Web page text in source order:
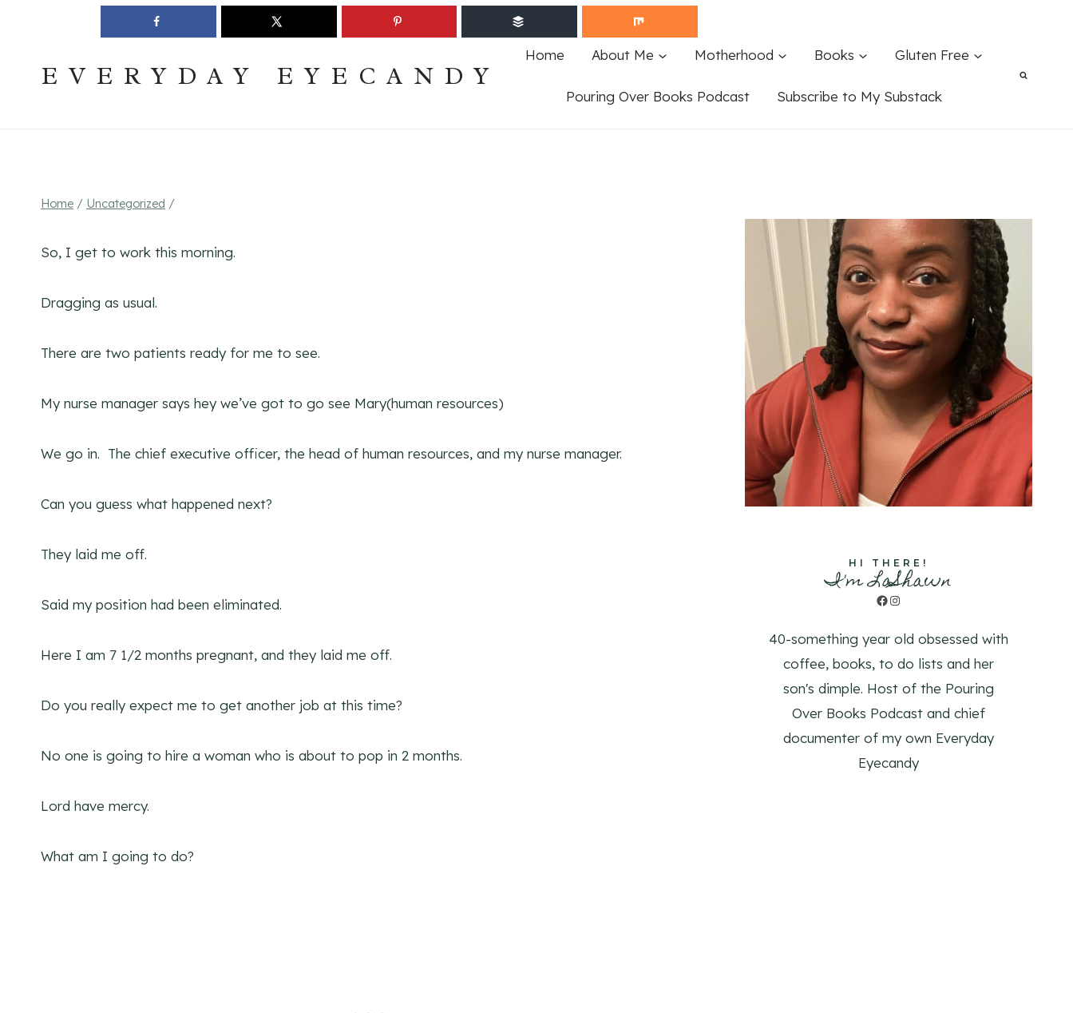
Join The Pouring Over Books Book ClubSign up
EVERYDAY EYECANDY
Home About Me Motherhood Books Gluten Free
Pouring Over Books Podcast Subscribe to My Substack
Home / Uncategorized /
So, I get to work this morning.
Dragging as usual.
There are two patients ready for me to see.
My nurse manager says hey we’ve got to go see Mary(human resources)
We go in. The chief executive officer, the head of human resources, and my nurse manager.
Can you guess what happened next?
They laid me off.
Said my position had been eliminated.
Here I am 7 1/2 months pregnant, and they laid me off.
Do you really expect me to get another job at this time?
No one is going to hire a woman who is about to pop in 2 months.
Lord have mercy.
What am I going to do?
HI THERE!
I'm LaShawn
Facebook
Instagram
40-something year old obsessed with
coffee, books, to do lists and her
son's dimple. Host of the Pouring
Over Books Podcast and chief
documenter of my own Everyday
Eyecandy